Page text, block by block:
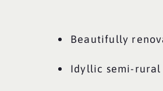
Beautifully
Idyllic semi-rural